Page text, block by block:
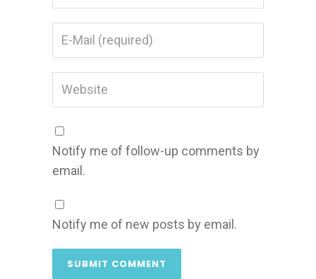
Notify me of follow-up comments by
email.
Notify me of new posts by email.